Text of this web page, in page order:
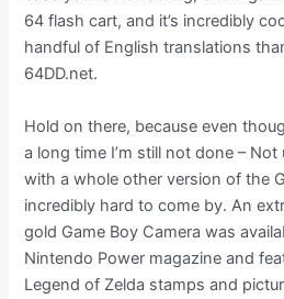
64 flash cart, and it’s incredibly
handful of English translations
64DD.net.
Hold on there, because even
a long time I’m still not done –
with a whole other version of the
incredibly hard to come by. An
gold Game Boy Camera was
Nintendo Power magazine and
Legend of Zelda stamps and